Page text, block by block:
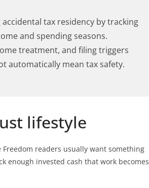
tax residency by tracking
and spending seasons.
treatment, and filing triggers
automatically mean tax safety.
lifestyle
readers usually want something
enough invested cash that work becomes